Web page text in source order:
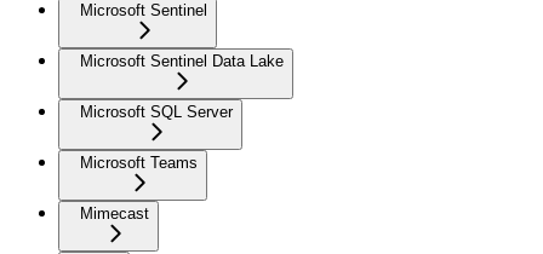
Microsoft Sentinel
Microsoft Sentinel Data Lake
Microsoft SQL Server
Microsoft Teams
Mimecast